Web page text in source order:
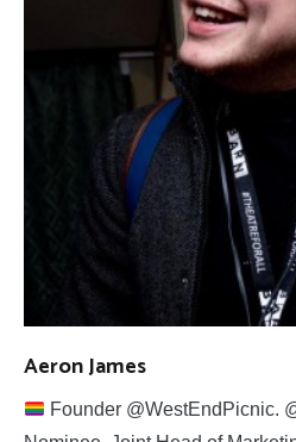
Aeron James
Founder @WestEndPicnic.